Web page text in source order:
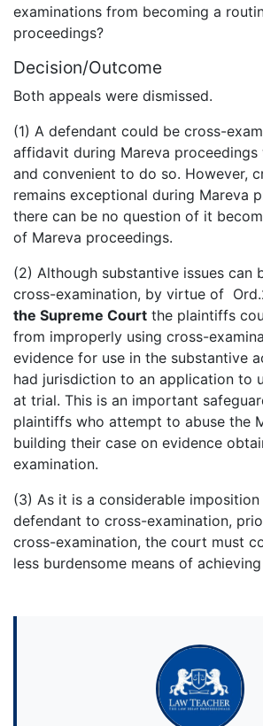
examinations from becoming a
proceedings?
Decision/Outcome
Both appeals were dismissed.
(1) A defendant could be cross-
affidavit during Mareva proceedings
and convenient to do so. However,
remains exceptional during Mareva
there can be no question of it
of Mareva proceedings.
(2) Although substantive issues can
cross-examination, by virtue of
the Supreme Court the plaintiffs
from improperly using cross-
evidence for use in the substantive
had jurisdiction to an application to
at trial. This is an important
plaintiffs who attempt to abuse the
building their case on evidence
examination.
(3) As it is a considerable
defendant to cross-examination,
cross-examination, the court must
less burdensome means of